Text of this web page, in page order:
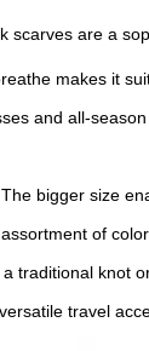
scarves are a
makes it
and all-
The bigger size
of
traditional knot
travel